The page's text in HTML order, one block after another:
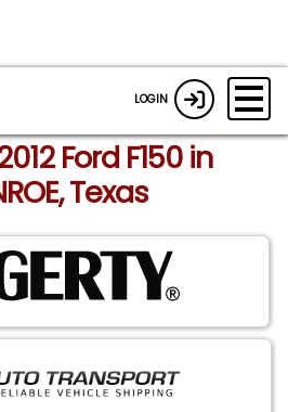
LOGIN
Ford F150 in
Texas